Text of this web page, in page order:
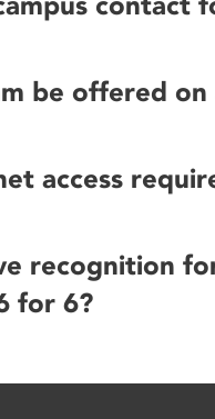
be offered on
access
recognition
for 6?